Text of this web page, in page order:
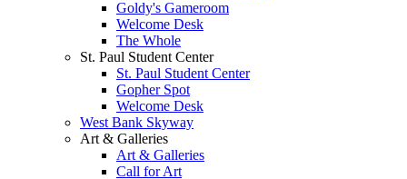
Goldy's Gameroom
Welcome Desk
The Whole
St. Paul Student Center
St. Paul Student Center
Gopher Spot
Welcome Desk
West Bank Skyway
Art & Galleries
Art & Galleries
Call for Art